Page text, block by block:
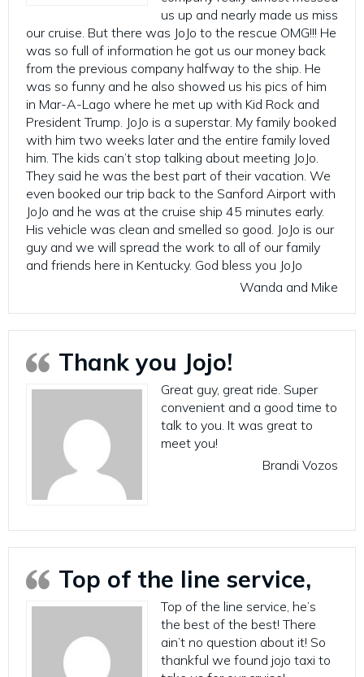
us up and nearly made us miss
our cruise. But there was JoJo to the rescue OMG!!! He
was so full of information he got us our money back
from the previous company halfway to the ship. He
was so funny and he also showed us his pics of him
in Mar-A-Lago where he met up with Kid Rock and
President Trump. JoJo is a superstar. My family booked
with him two weeks later and the entire family loved
him. The kids can’t stop talking about meeting JoJo.
They said he was the best part of their vacation. We
even booked our trip back to the Sanford Airport with
JoJo and he was at the cruise ship 45 minutes early.
His vehicle was clean and smelled so good. JoJo is our
guy and we will spread the work to all of our family
and friends here in Kentucky. God bless you JoJo
Wanda and Mike
Thank you Jojo!
Great guy, great ride. Super
convenient and a good time to
talk to you. It was great to
meet you!
Brandi Vozos
Top of the line service,
Top of the line service, he’s
the best of the best! There
ain’t no question about it! So
thankful we found jojo taxi to